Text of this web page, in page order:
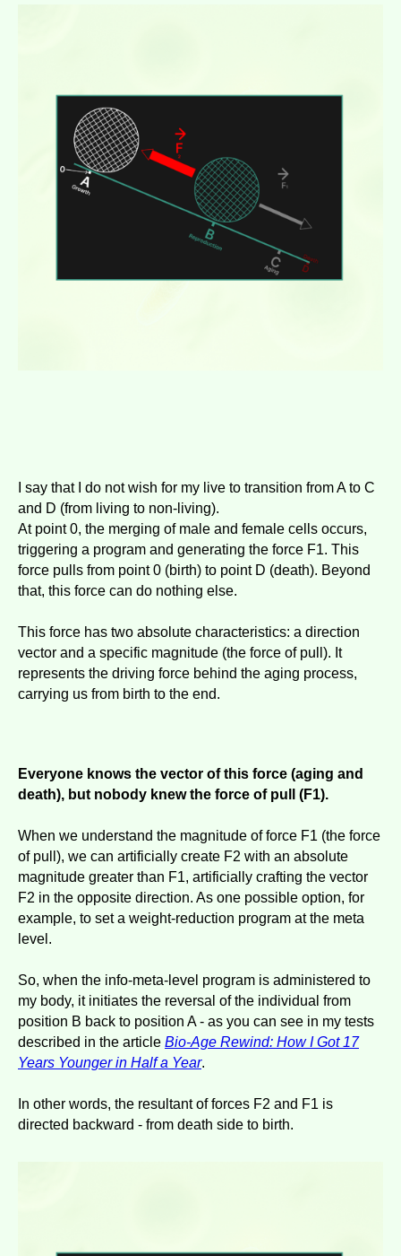
I say that I do not wish for my live to transition from A to C
and D (from living to non-living).
At point 0, the merging of male and female cells occurs,
triggering a program and generating the force F1. This
force pulls from point 0 (birth) to point D (death). Beyond
that, this force can do nothing else.
This force has two absolute characteristics: a direction
vector and a specific magnitude (the force of pull). It
represents the driving force behind the aging process,
carrying us from birth to the end.
Everyone knows the vector of this force (aging and
death), but nobody knew the force of pull (F1).
When we understand the magnitude of force F1 (the force
of pull), we can artificially create F2 with an absolute
magnitude greater than F1, artificially crafting the vector
F2 in the opposite direction. As one possible option, for
example, to set a weight-reduction program at the meta
level.
So, when the info-meta-level program is administered to
my body, it initiates the reversal of the individual from
position B back to position A - as you can see in my tests
described in the article Bio-Age Rewind: How I Got 17
Years Younger in Half a Year.
In other words, the resultant of forces F2 and F1 is
directed backward - from death side to birth.